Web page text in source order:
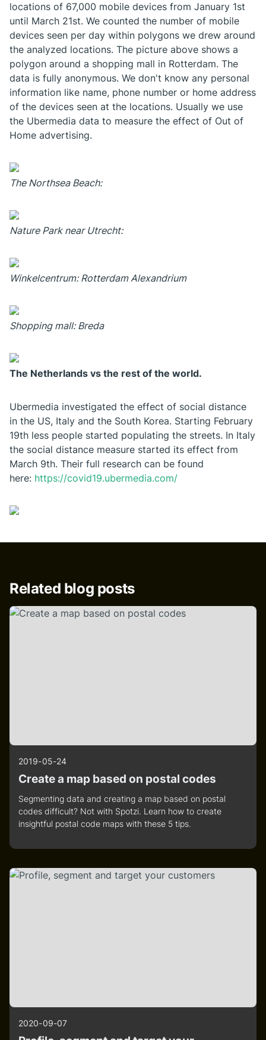
locations of 67,000 mobile devices from January 1st
until March 21st. We counted the number of mobile
devices seen per day within polygons we drew around
the analyzed locations. The picture above shows a
polygon around a shopping mall in Rotterdam. The
data is fully anonymous. We don't know any personal
information like name, phone number or home address
of the devices seen at the locations. Usually we use
the Ubermedia data to measure the effect of Out of
Home advertising.
The Northsea Beach:
Nature Park near Utrecht:
Winkelcentrum: Rotterdam Alexandrium
Shopping mall: Breda
The Netherlands vs the rest of the world.
Ubermedia investigated the effect of social distance
in the US, Italy and the South Korea. Starting February
19th less people started populating the streets. In Italy
the social distance measure started its effect from
March 9th. Their full research can be found
here: https://covid19.ubermedia.com/
Related blog posts
2019-05-24
Create a map based on postal codes
Segmenting data and creating a map based on postal
codes difficult? Not with Spotzi. Learn how to create
insightful postal code maps with these 5 tips.
2020-09-07